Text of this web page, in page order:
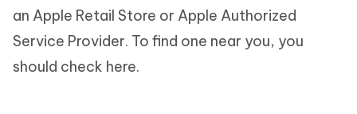
an Apple Retail Store or Apple Authorized
Service Provider. To find one near you, you
should check here.